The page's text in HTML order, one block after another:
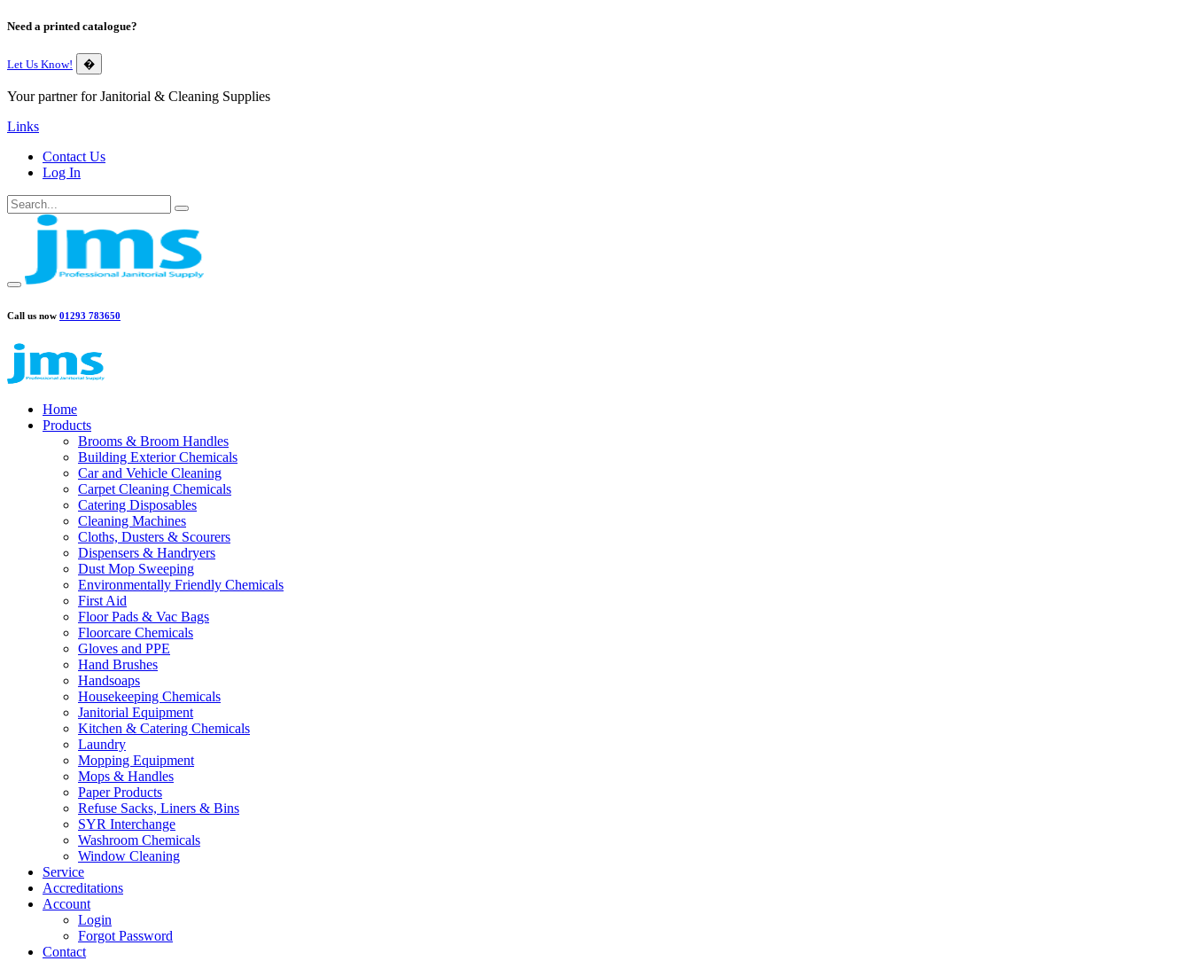
Need a printed catalogue?
Let Us Know! �
Your partner for Janitorial & Cleaning Supplies
Links
Contact Us
Log In
Call us now 01293 783650
Home
Products
Brooms & Broom Handles
Building Exterior Chemicals
Car and Vehicle Cleaning
Carpet Cleaning Chemicals
Catering Disposables
Cleaning Machines
Cloths, Dusters & Scourers
Dispensers & Handryers
Dust Mop Sweeping
Environmentally Friendly Chemicals
First Aid
Floor Pads & Vac Bags
Floorcare Chemicals
Gloves and PPE
Hand Brushes
Handsoaps
Housekeeping Chemicals
Janitorial Equipment
Kitchen & Catering Chemicals
Laundry
Mopping Equipment
Mops & Handles
Paper Products
Refuse Sacks, Liners & Bins
SYR Interchange
Washroom Chemicals
Window Cleaning
Service
Accreditations
Account
Login
Forgot Password
Contact